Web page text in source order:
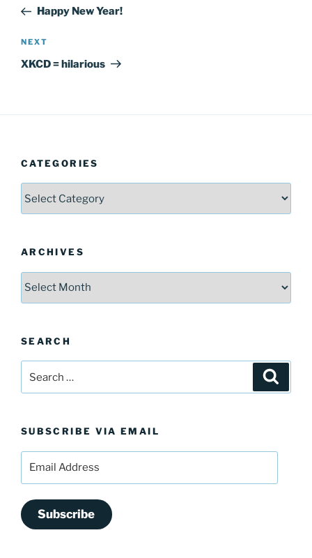
PostHappy New Year!
Next
Post
NEXT
XKCD = hilarious
CATEGORIES
ARCHIVES
Archives
SEARCH
for:
SUBSCRIBE VIA EMAIL
Subscribe